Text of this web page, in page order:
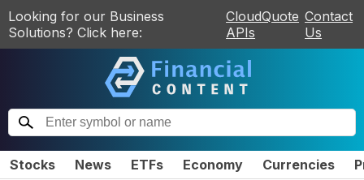
Looking for our Business
Solutions? Click here:
CloudQuote
APIs
Contact
Us
Stocks News ETFs Economy Currencies